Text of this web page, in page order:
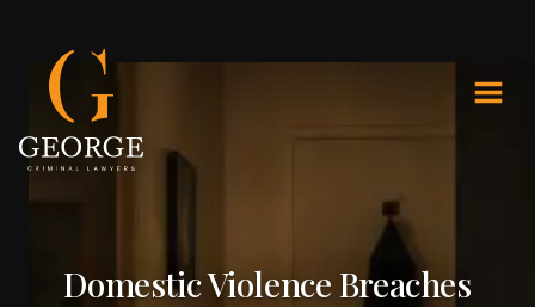
Domestic Violence Breaches